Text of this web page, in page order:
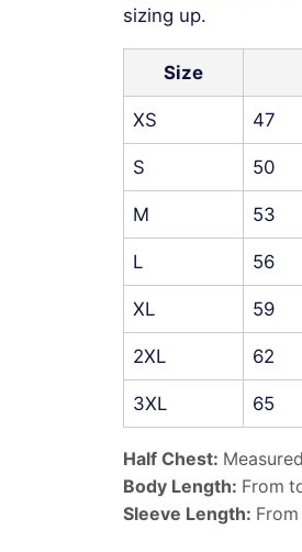
sizing up.
Size
XS 47
S 50
M 53
L 56
XL 59
2XL 62
3XL 65
Half Chest:
Body Length: From
Sleeve Length: